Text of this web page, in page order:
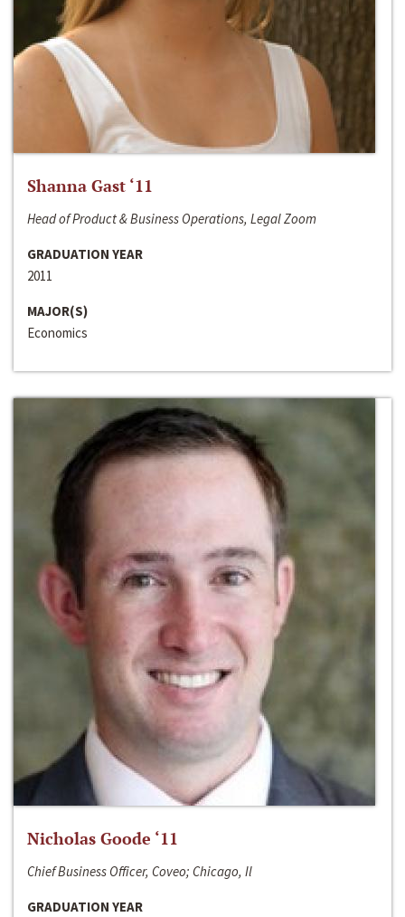
Shanna Gast ‘11
Head of Product & Business Operations, Legal Zoom
GRADUATION YEAR
2011
MAJOR(S)
Economics
Nicholas Goode ‘11
Chief Business Officer, Coveo; Chicago, Il
GRADUATION YEAR